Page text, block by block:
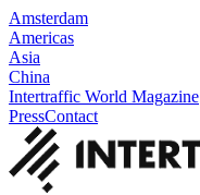
Amsterdam
Americas
Asia
China
Intertraffic World Magazine
PressContact